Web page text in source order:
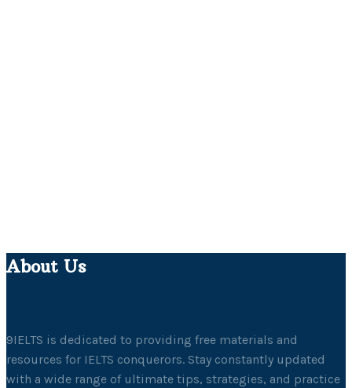
About Us
9IELTS is dedicated to providing free materials and
resources for IELTS conquerors. Stay constantly updated
with a wide range of ultimate tips, strategies, and practice